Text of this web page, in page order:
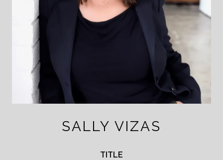
SALLY VIZAS
TITLE